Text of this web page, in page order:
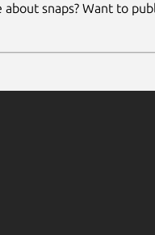
snaps? Want to